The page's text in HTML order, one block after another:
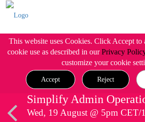
This website uses Cookies. Click Accept to
cookie use as described in ourPrivacy
customize your cookie
Accept Reject
Simplify Admin
Wed, 19 August @ 5pm CET/